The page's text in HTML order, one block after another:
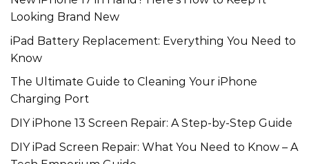
Looking Brand New
iPad Battery Replacement: Everything You Need to
Know
The Ultimate Guide to Cleaning Your iPhone
Charging Port
DIY iPhone 13 Screen Repair: A Step-by-Step Guide
DIY iPad Screen Repair: What You Need to Know – A